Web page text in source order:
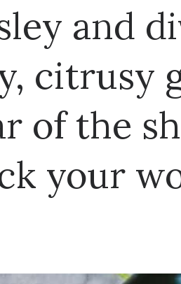
and
citrusy
of the
your